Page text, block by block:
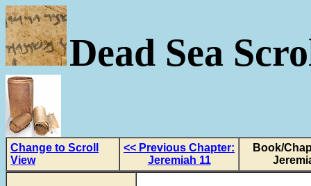
Dead Sea
Change to Scroll
View
<< Previous Chapter:
Jeremiah 11
Book/